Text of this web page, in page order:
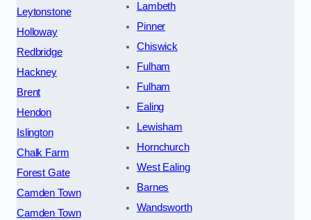
Leytonstone
Holloway
Redbridge
Hackney
Brent
Hendon
Islington
Chalk Farm
Forest Gate
Camden Town
Camden Town
Lambeth
Pinner
Chiswick
Fulham
Fulham
Ealing
Lewisham
Hornchurch
West Ealing
Barnes
Wandsworth